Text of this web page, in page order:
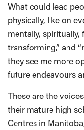
What could lead
physically, like on
mentally, spiritually,
transforming,” and
they see me more
future endeavours
These are the
their mature high
Centres in